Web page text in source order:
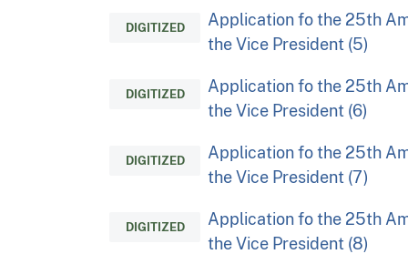
DIGITIZED
Application fo the 25th
the Vice President (5)
DIGITIZED
Application fo the 25th
the Vice President (6)
DIGITIZED
Application fo the 25th
the Vice President (7)
DIGITIZED
Application fo the 25th
the Vice President (8)